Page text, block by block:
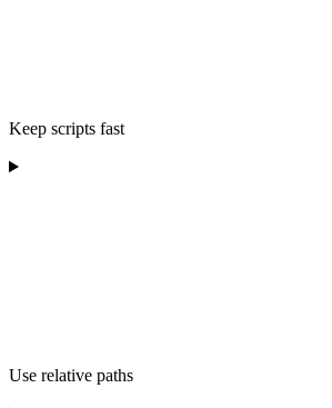
Keep scripts fast
Use relative paths